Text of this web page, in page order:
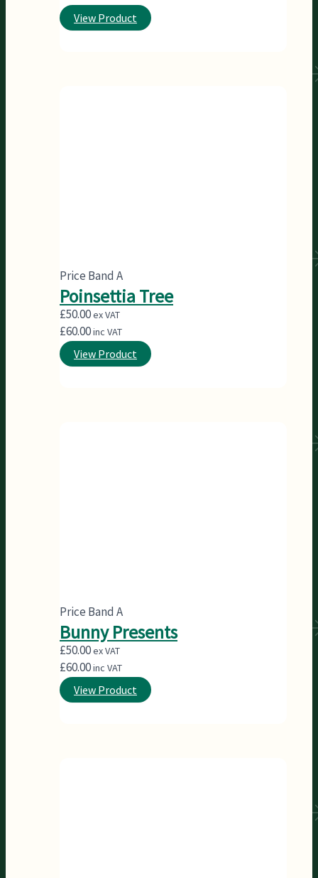
View Product
Price Band A
Poinsettia Tree
£50.00ex VAT
£60.00inc VAT
View Product
Price Band A
Bunny Presents
£50.00ex VAT
£60.00inc VAT
View Product